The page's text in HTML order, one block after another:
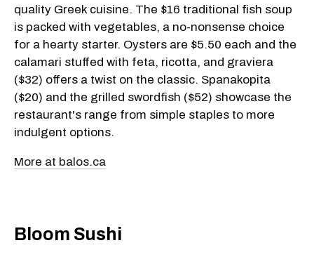
quality Greek cuisine. The $16 traditional fish soup
is packed with vegetables, a no-nonsense choice
for a hearty starter. Oysters are $5.50 each and the
calamari stuffed with feta, ricotta, and graviera
($32) offers a twist on the classic. Spanakopita
($20) and the grilled swordfish ($52) showcase the
restaurant's range from simple staples to more
indulgent options.
More at balos.ca
Bloom Sushi